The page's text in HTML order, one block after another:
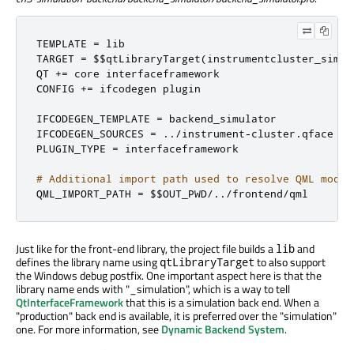
TEMPLATE = lib
TARGET = $$qtLibraryTarget(
QT += core interfaceframework
CONFIG += ifcodegen plugin
IFCODEGEN_TEMPLATE = backend_simulator
IFCODEGEN_SOURCES = ../instrument-cluster . qface
PLUGIN_TYPE = interfaceframework
# Additional import path used to resolve QML
QML_IMPORT_PATH = $$OUT_PWD/../frontend/qml
Just like for the front-end library, the project file builds a liband
defines the library name using qtLibraryTarget to also support
the Windows debug postfix. One important aspect here is that the
library name ends with "_simulation", which is a way to tell
QtInterfaceFrameworkthat this is a simulation back end. When a
"production" back end is available, it is preferred over the "simulation"
one. For more information, seeDynamic Backend System.